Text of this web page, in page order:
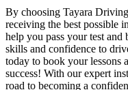
By choosing Tayara
receiving the best possible
help you pass your test
skills and confidence to
today to book your lessons
success! With our expert
road to becoming a